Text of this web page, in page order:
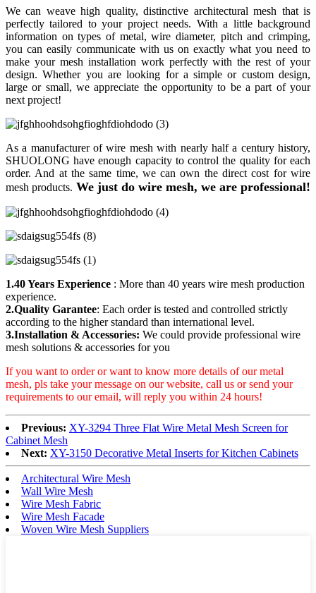
We can weave high quality, distinctive architectural mesh that is
perfectly tailored to your project needs. With a little background
information on types of metal, wire diameter, pitch and crimping,
you can easily communicate with us on exactly what you need to
make your mesh installation work perfectly with the rest of your
design. Whether you are looking for a simple or custom design,
large or small, we appreciate the opportunity to be a part of your
next project!
As a manufacturer of wire mesh with nearly half a century history,
SHUOLONG have enough capacity to control the quality for each
order. And at the same time, we can own the direct cost for wire
mesh products. We just do wire mesh, we are professional!
1.40 Years Experience : More than 40 years wire mesh production
experience.
2.Quality Garantee: Each order is tested and controlled strictly
according to the higher standard than international level.
3.Installation & Accessories: We could provide professional wire
mesh solutions & accessories for you
If you want to order or want to know more details of our metal
mesh, pls take your message on our website, call us or send your
requirements to our email, will reply you within 24 hours!
Previous: XY-3294 Three Flat Wire Metal Mesh Screen for
Cabinet Mesh
Next: XY-3150 Decorative Metal Inserts for Kitchen Cabinets
Architectural Wire Mesh
Wall Wire Mesh
Wire Mesh Fabric
Wire Mesh Facade
Woven Wire Mesh Suppliers